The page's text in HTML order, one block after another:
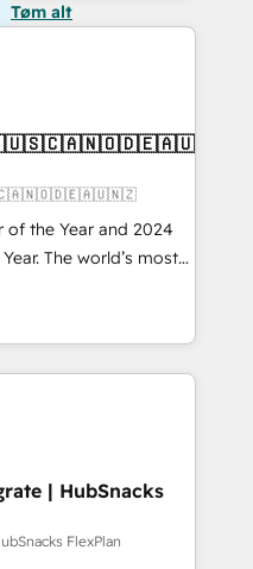
Tøm alt
of the Year and 2024
The world’s most
HubSpot Solutions
APAC and NAM,
and
automation,
of trust built through
| HubSnacks
FlexPlan